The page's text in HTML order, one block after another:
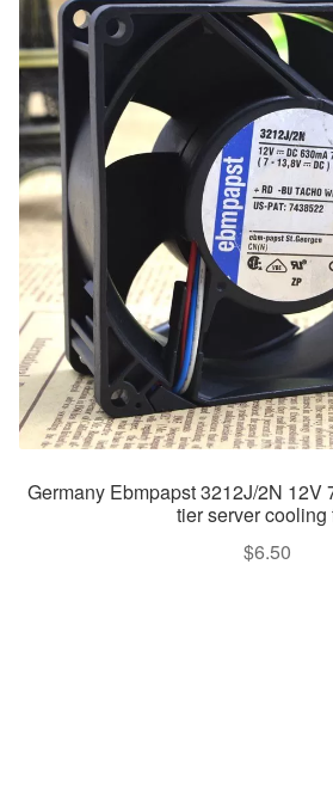
Germany Ebmpapst 3212J/2N 12V
tier server cooling
$6.50